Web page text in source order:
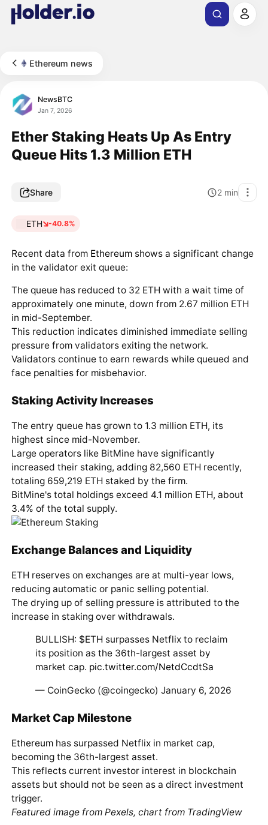
Ethereum news
NewsBTC
Jan 7, 2026
Ether Staking Heats Up As Entry
Queue Hits 1.3 Million ETH
Share 2 min
ETH -40.8%
Recent data from Ethereumshows a significant change
in the validator exit queue:
The queue has reduced to 32 ETH with a wait time of
approximately one minute, down from 2.67 million ETH
in mid-September.
This reduction indicates diminished immediate selling
pressure from validators exiting the network.
Validators continue to earn rewards while queued and
face penalties for misbehavior.
Staking Activity Increases
The entry queue has grown to 1.3 million ETH, its
highest since mid-November.
Large operators like BitMine have significantly
increased their staking, adding 82,560 ETH recently,
totaling 659,219 ETH staked by the firm.
BitMine's total holdings exceed 4.1 million ETH, about
3.4% of the total supply.
Exchange Balances and Liquidity
ETH reserves on exchanges are at multi-year lows,
reducing automatic or panic selling potential.
The drying up of selling pressure is attributed to the
increase in staking over withdrawals.
BULLISH: $ETH surpasses Netflix to reclaim
its position as the 36th-largest asset by
market cap. pic.twitter.com/NetdCcdtSa
— CoinGecko (@coingecko) January 6, 2026
Market Cap Milestone
Ethereumhas surpassed Netflix in market cap,
becoming the 36th-largest asset.
This reflects current investor interest in blockchain
assets but should not be seen as a direct investment
trigger.
Featured image from Pexels, chart from TradingView